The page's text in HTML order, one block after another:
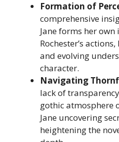
Formation of
comprehensive
Jane forms her
Rochester’s
and evolving
character.​
Navigating
lack of
gothic atmosphere
Jane uncovering
heightening the